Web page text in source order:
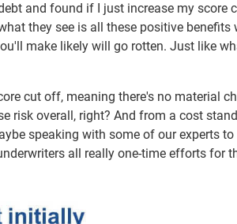
and found if I just increase my score
they see is all these positive benefits
make likely will go rotten. Just like
cut off, meaning there's no material
risk overall, right? And from a cost
speaking with some of our experts
all really one-time efforts for